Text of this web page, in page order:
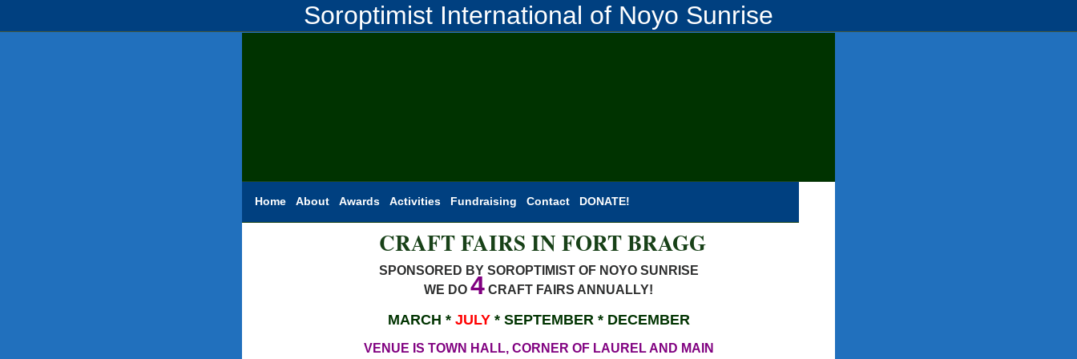
Soroptimist International of Noyo Sunrise
Home About Awards Activities Fundraising Contact DONATE!
CRAFT FAIRS IN FORT BRAGG
SPONSORED BY SOROPTIMIST OF NOYO SUNRISE
WE DO 4 CRAFT FAIRS ANNUALLY!
MARCH * JULY* SEPTEMBER * DECEMBER
VENUE IS TOWN HALL, CORNER OF LAUREL AND MAIN